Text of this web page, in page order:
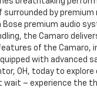
surrounded by
premium audio
the Camaro
of the Camaro,
with advanced
OH, today to
– experience the